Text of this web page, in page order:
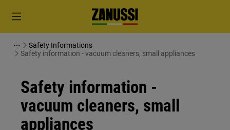
Safety Informations
Safety information - vacuum cleaners, small appliances
Safety information -
vacuum cleaners, small
appliances